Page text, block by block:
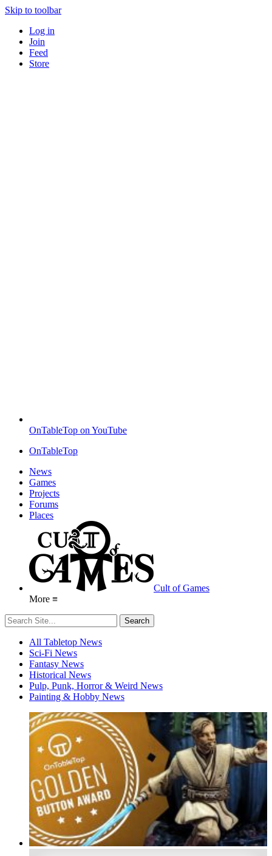
Skip to toolbar
Log in
Join
Feed
Store
OnTableTop on YouTube
OnTableTop
News
Games
Projects
Forums
Places
Cult of Games
More ≡
All Tabletop News
Sci-Fi News
Fantasy News
Historical News
Pulp, Punk, Horror & Weird News
Painting & Hobby News